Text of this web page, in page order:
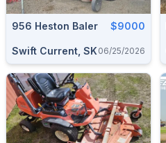
956 Heston Baler $9000
Swift Current, SK 06/25/2026